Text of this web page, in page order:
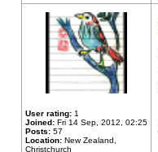
User rating: 1
Joined: Fri 14 Sep, 2012, 02:25
Posts: 57
Location: New Zealand,
Christchurch